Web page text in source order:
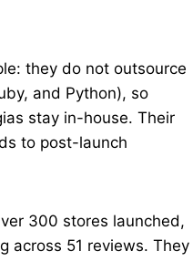
they do not outsource
and Python), so
stay in-house. Their
to post-launch
300 stores launched,
across 51 reviews. They